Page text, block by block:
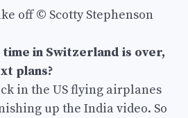
off © Scotty Stephenson
in Switzerland is over,
plans?
in the US flying airplanes
up the India video. So